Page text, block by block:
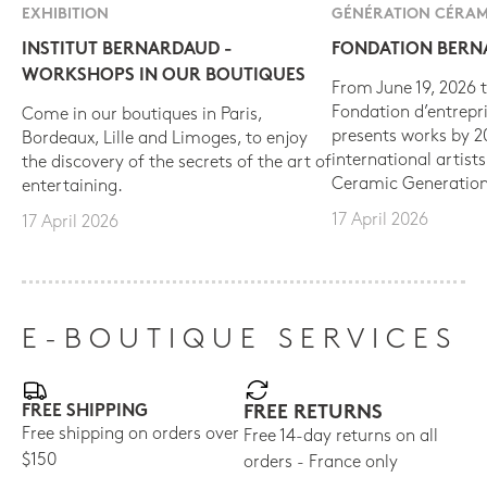
EXHIBITION
INSTITUT BERNARDAUD -
WORKSHOPS IN OUR BOUTIQUES
Come in our boutiques in Paris,
Bordeaux, Lille and Limoges, to enjoy
the discovery of the secrets of the art of
entertaining.
17 April 2026
GÉNÉRATION
FONDATION
From June 19, 2026
Fondation
presents works by
international
Ceramic
17 April 2026
E-BOUTIQUE SERVICES
FREE SHIPPING
Free shipping on orders over
$150
FREE RETURNS
Free 14-day returns on all
orders - France only